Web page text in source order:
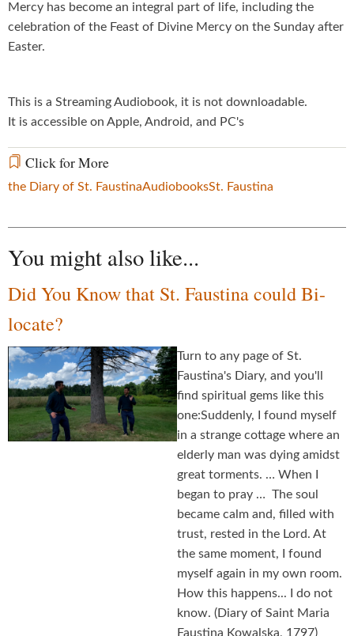
Mercy has become an integral part of life, including the
celebration of the Feast of Divine Mercy on the Sunday after
Easter.
This is a Streaming Audiobook, it is not downloadable.
It is accessible on Apple, Android, and PC's
Click for More
the Diary of St. FaustinaAudiobooksSt. Faustina
You might also like...
Did You Know that St. Faustina could Bi-
locate?
Turn to any page of St.
Faustina's Diary, and you'll
find spiritual gems like this
one:Suddenly, I found myself
in a strange cottage where an
elderly man was dying amidst
great torments. … When I
began to pray … The soul
became calm and, filled with
trust, rested in the Lord. At
the same moment, I found
myself again in my own room.
How this happens... I do not
know. (Diary of Saint Maria
Faustina Kowalska, 1797)